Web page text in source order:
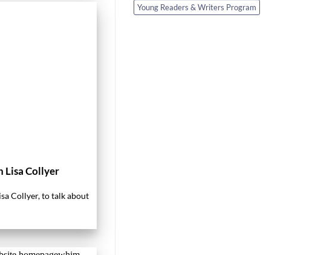
Lisa Collyer
Collyer, to talk about
Young Readers & Writers Program